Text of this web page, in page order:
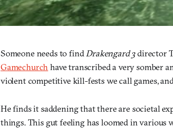
Someone needs to find Drakengard 3director
Gamechurch have transcribed a very somber
violent competitive kill-fests we call games,
He finds it saddening that there are societal
things. This gut feeling has loomed in various